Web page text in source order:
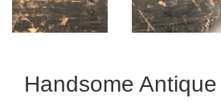
Handsome